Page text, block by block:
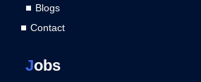
Blogs
Contact
Jobs